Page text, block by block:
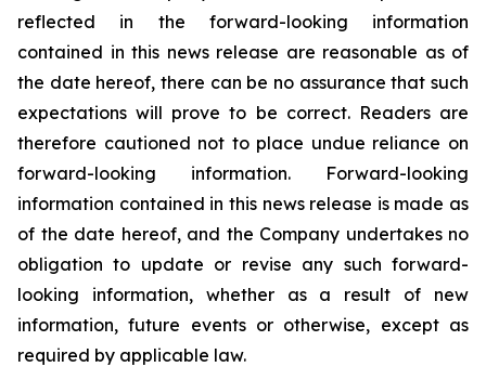
reflected in the forward-looking information
contained in this news release are reasonable as of
the date hereof, there can be no assurance that such
expectations will prove to be correct. Readers are
therefore cautioned not to place undue reliance on
forward-looking information. Forward-looking
information contained in this news release is made as
of the date hereof, and the Company undertakes no
obligation to update or revise any such forward-
looking information, whether as a result of new
information, future events or otherwise, except as
required by applicable law.